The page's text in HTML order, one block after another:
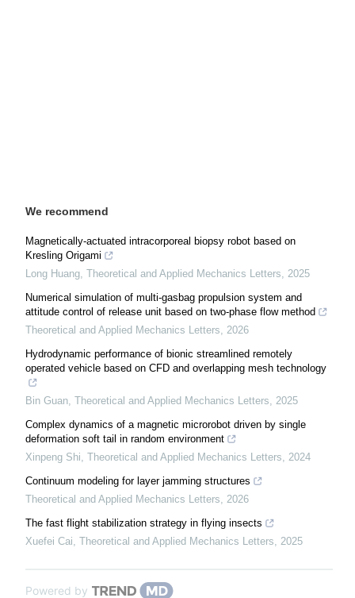
We recommend
Magnetically-actuated intracorporeal biopsy robot based on
Kresling Origami
Long Huang, Theoretical and Applied Mechanics Letters, 2025
Numerical simulation of multi-gasbag propulsion system and
attitude control of release unit based on two-phase flow method
Theoretical and Applied Mechanics Letters, 2026
Hydrodynamic performance of bionic streamlined remotely
operated vehicle based on CFD and overlapping mesh technology
Bin Guan, Theoretical and Applied Mechanics Letters, 2025
Complex dynamics of a magnetic microrobot driven by single
deformation soft tail in random environment
Xinpeng Shi, Theoretical and Applied Mechanics Letters, 2024
Continuum modeling for layer jamming structures
Theoretical and Applied Mechanics Letters, 2026
The fast flight stabilization strategy in flying insects
Xuefei Cai, Theoretical and Applied Mechanics Letters, 2025
Powered by